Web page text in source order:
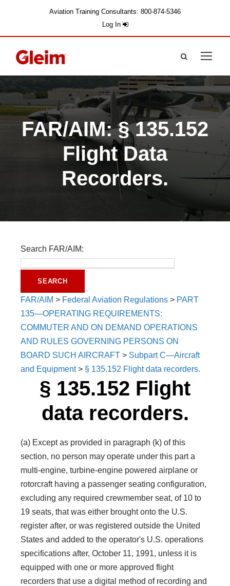
Aviation Training Consultants: 800-874-5346
Log In
FAR/AIM: § 135.152
Flight Data
Recorders.
Search FAR/AIM:
FAR/AIM > Federal Aviation Regulations > PART
135—OPERATING REQUIREMENTS:
COMMUTER AND ON DEMAND OPERATIONS
AND RULES GOVERNING PERSONS ON
BOARD SUCH AIRCRAFT > Subpart C—Aircraft
and Equipment> § 135.152 Flight data recorders.
§ 135.152 Flight
data recorders.
(a) Except as provided in paragraph (k) of this
section, no person may operate under this part a
multi-engine, turbine-engine powered airplane or
rotorcraft having a passenger seating configuration,
excluding any required crewmember seat, of 10 to
19 seats, that was either brought onto the U.S.
register after, or was registered outside the United
States and added to the operator's U.S. operations
specifications after, October 11, 1991, unless it is
equipped with one or more approved flight
recorders that use a digital method of recording and